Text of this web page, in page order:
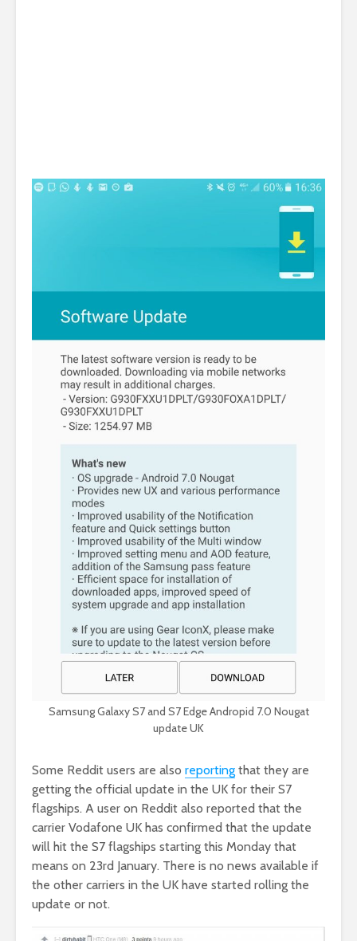
Samsung Galaxy S7 and S7 Edge Andropid 7.0 Nougat
update UK
Some Reddit users are also reporting that they are
getting the official update in the UK for their S7
flagships. A user on Reddit also reported that the
carrier Vodafone UK has confirmed that the update
will hit the S7 flagships starting this Monday that
means on 23rd January. There is no news available if
the other carriers in the UK have started rolling the
update or not.